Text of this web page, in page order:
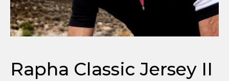
Rapha Classic Jersey II